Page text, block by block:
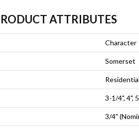
ATTRIBUTES
Character
Somerset
Residential
3-1/4", 4",
3/4"